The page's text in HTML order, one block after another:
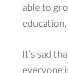
able to
It’s sad
everyone